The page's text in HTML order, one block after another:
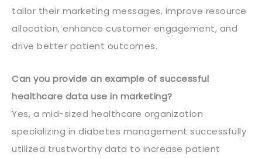
tailor their marketing messages, improve resource
allocation, enhance customer engagement, and
drive better patient outcomes.
Can you provide an example of successful
healthcare data use in marketing?
Yes, a mid-sized healthcare organization
specializing in diabetes management successfully
utilized trustworthy data to increase patient